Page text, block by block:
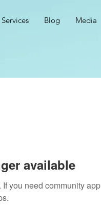
Services Blog Media
available
you need community app